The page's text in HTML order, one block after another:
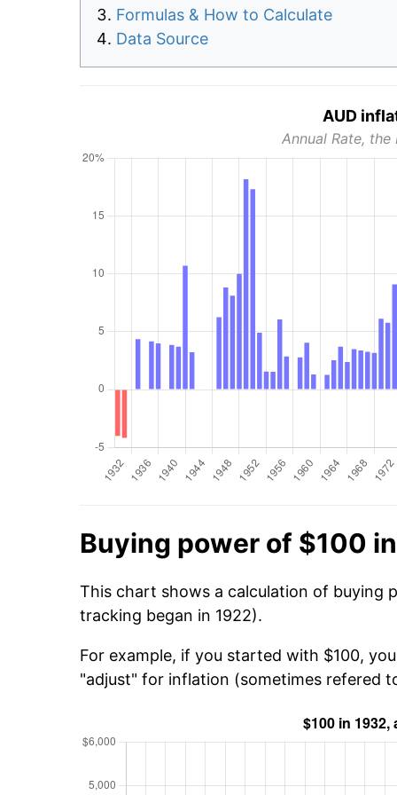
Formulas & How to Calculate
Data Source
AUD
Annual Rate,
Buying power of $100
This chart shows a calculation of buying
tracking began in 1922).
For example, if you started with $100,
"adjust" for inflation (sometimes refered